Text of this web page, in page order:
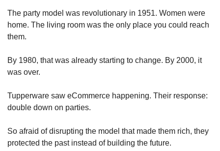
The party model was revolutionary in 1951. Women were
home. The living room was the only place you could reach
them.
By 1980, that was already starting to change. By 2000, it
was over.
Tupperware saw eCommerce happening. Their response:
double down on parties.
So afraid of disrupting the model that made them rich, they
protected the past instead of building the future.